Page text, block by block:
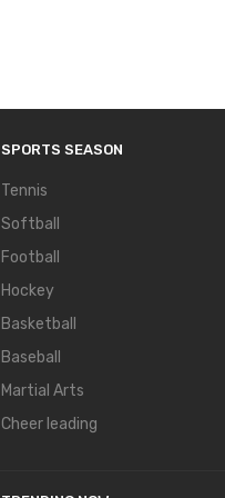
SPORTS SEASON
Tennis
Softball
Football
Hockey
Basketball
Baseball
Martial Arts
Cheer leading